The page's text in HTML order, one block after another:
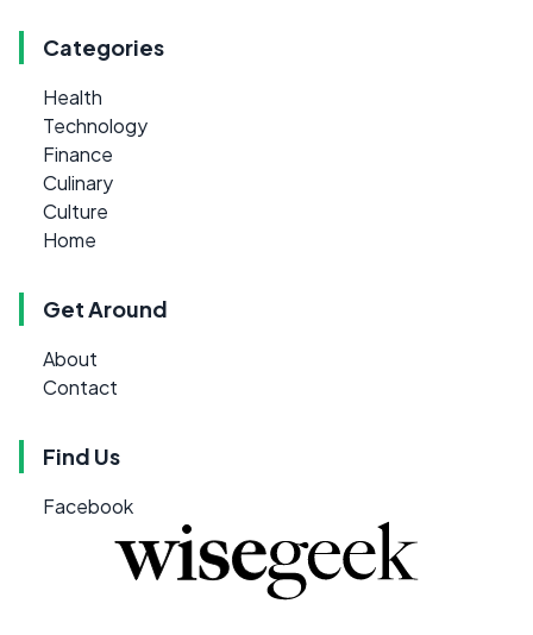
Categories
Health
Technology
Finance
Culinary
Culture
Home
Get Around
About
Contact
Find Us
Facebook